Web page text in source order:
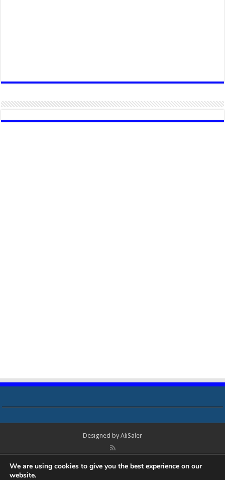
Designed by AliSaler
Boardview, Datasheets, Bios Tools, Bios Password Unlock and Programmer
We are using cookies to give you the best experience on our
website.